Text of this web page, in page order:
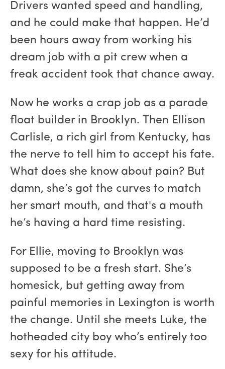
Drivers wanted speed and handling,
and he could make that happen. He’d
been hours away from working his
dream job with a pit crew when a
freak accident took that chance away.
Now he works a crap job as a parade
float builder in Brooklyn. Then Ellison
Carlisle, a rich girl from Kentucky, has
the nerve to tell him to accept his fate.
What does she know about pain? But
damn, she’s got the curves to match
her smart mouth, and that's a mouth
he’s having a hard time resisting.
For Ellie, moving to Brooklyn was
supposed to be a fresh start. She’s
homesick, but getting away from
painful memories in Lexington is worth
the change. Until she meets Luke, the
hotheaded city boy who’s entirely too
sexy for his attitude.